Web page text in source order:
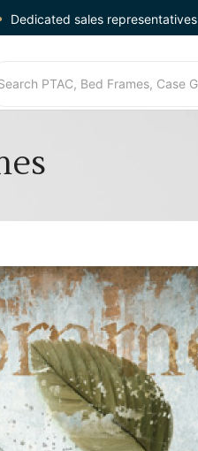
Dedicated sales representatives